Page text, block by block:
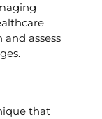
assess
that